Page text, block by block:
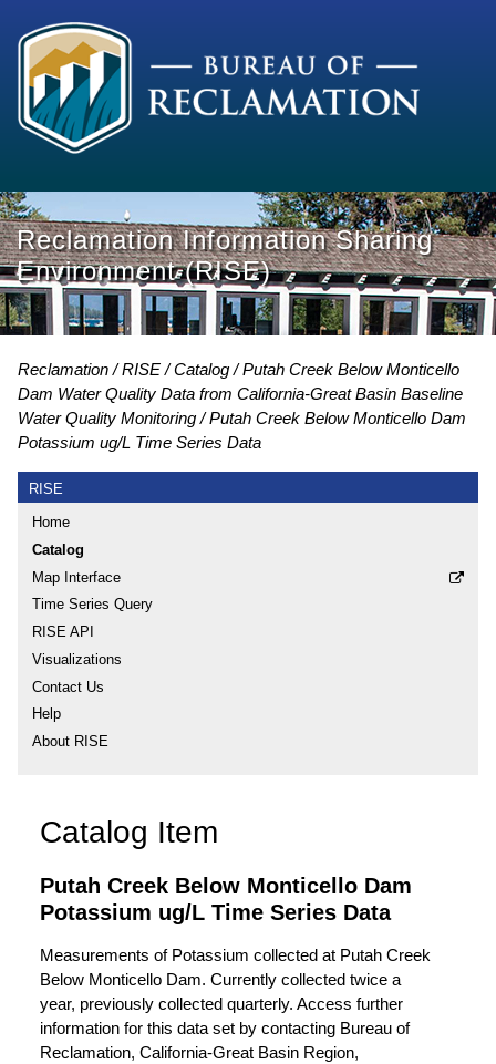
Reclamation Information Sharing
Environment (RISE)
Reclamation RISE Catalog
Putah Creek Below Monticello
Dam Water Quality Data from California-Great Basin Baseline
Water Quality Monitoring
Putah Creek Below Monticello Dam
Potassium ug/L Time Series Data
RISE
Home
Catalog
Map Interface
Time Series Query
RISE API
Visualizations
Contact Us
Help
About RISE
Catalog Item
Putah Creek Below Monticello Dam
Potassium ug/L Time Series Data
Measurements of Potassium collected at Putah Creek
Below Monticello Dam. Currently collected twice a
year, previously collected quarterly. Access further
information for this data set by contacting Bureau of
Reclamation, California-Great Basin Region,